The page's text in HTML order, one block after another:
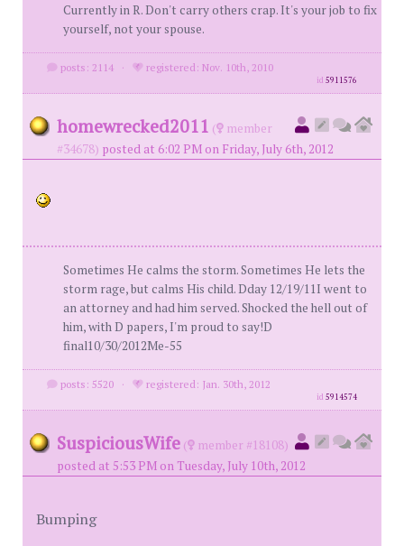
Currently in R. Don't carry others crap. It's your job to fix
yourself, not your spouse.
posts: 2114 · registered: Nov. 10th, 2010
id5911576
homewrecked2011 (
member
#34678) posted at 6:02 PM on Friday, July 6th, 2012
Sometimes He calms the storm. Sometimes He lets the
storm rage, but calms His child. Dday 12/19/11I went to
an attorney and had him served. Shocked the hell out of
him, with D papers, I'm proud to say!D
final10/30/2012Me-55
posts: 5520 · registered: Jan. 30th, 2012
id5914574
SuspiciousWife (
member #18108)
posted at 5:53 PM on Tuesday, July 10th, 2012
Bumping